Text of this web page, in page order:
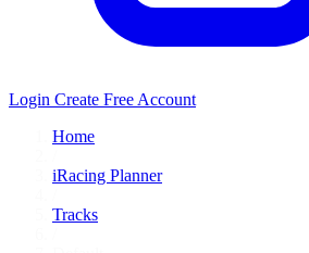
Login Create Free Account
Home
iRacing Planner
Tracks